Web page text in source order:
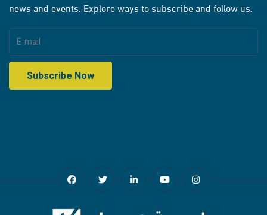
news and events. Explore ways to subscribe and follow us.